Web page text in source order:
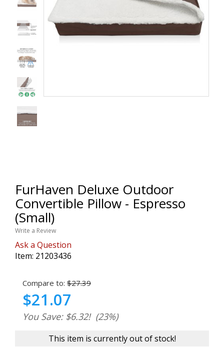
FurHaven Deluxe Outdoor
Convertible Pillow - Espresso
(Small)
Write a Review
Ask a Question
Item: 21203436
Compare to: $27.39
$21.07
You Save: $6.32! (23%)
This item is currently out of stock!